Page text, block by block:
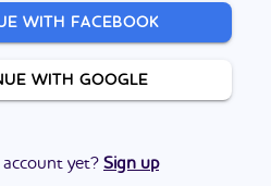
WITH FACEBOOK
WITH GOOGLE
yet? Sign up